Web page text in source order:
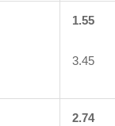
1.55
3.45
2.74